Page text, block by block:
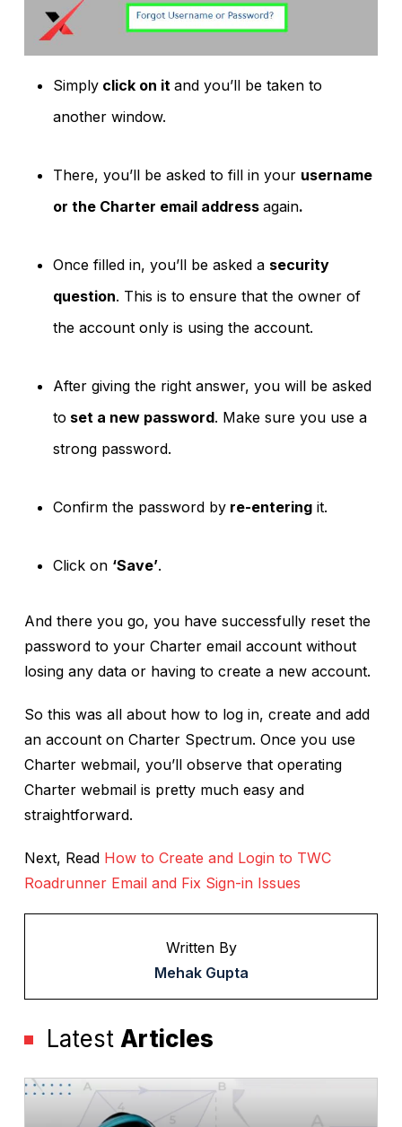
Simply click on it and you’ll be taken to
another window.
There, you’ll be asked to fill in your username
or the Charter email address again.
Once filled in, you’ll be asked a security
question. This is to ensure that the owner of
the account only is using the account.
After giving the right answer, you will be asked
to set a new password. Make sure you use a
strong password.
Confirm the password by re-entering it.
Click on ‘Save’.
And there you go, you have successfully reset the
password to your Charter email account without
losing any data or having to create a new account.
So this was all about how to log in, create and add
an account on Charter Spectrum. Once you use
Charter webmail, you’ll observe that operating
Charter webmail is pretty much easy and
straightforward.
Next, Read How to Create and Login to TWC
Roadrunner Email and Fix Sign-in Issues
Written By
Mehak Gupta
Latest Articles